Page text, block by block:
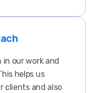
in our work and
helps us
clients and also